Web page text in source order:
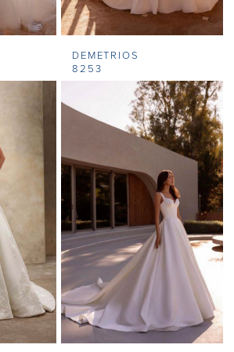
DEMETRIOS
8253